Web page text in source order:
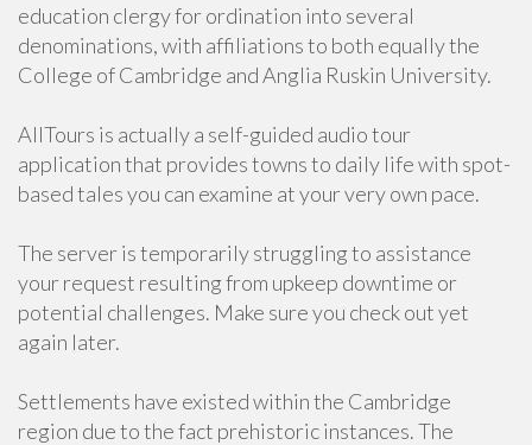
education clergy for ordination into several
denominations, with affiliations to both equally the
College of Cambridge and Anglia Ruskin University.
AllTours is actually a self-guided audio tour
application that provides towns to daily life with spot-
based tales you can examine at your very own pace.
The server is temporarily struggling to assistance
your request resulting from upkeep downtime or
potential challenges. Make sure you check out yet
again later.
Settlements have existed within the Cambridge
region due to the fact prehistoric instances. The